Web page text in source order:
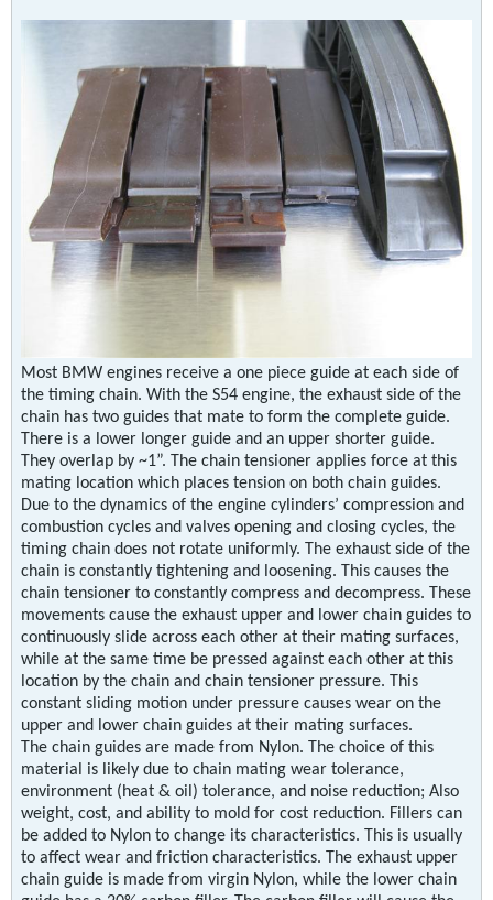
Most BMW engines receive a one piece guide at each side of
the timing chain. With the S54 engine, the exhaust side of the
chain has two guides that mate to form the complete guide.
There is a lower longer guide and an upper shorter guide.
They overlap by ~1”. The chain tensioner applies force at this
mating location which places tension on both chain guides.
Due to the dynamics of the engine cylinders’ compression and
combustion cycles and valves opening and closing cycles, the
timing chain does not rotate uniformly. The exhaust side of the
chain is constantly tightening and loosening. This causes the
chain tensioner to constantly compress and decompress. These
movements cause the exhaust upper and lower chain guides to
continuously slide across each other at their mating surfaces,
while at the same time be pressed against each other at this
location by the chain and chain tensioner pressure. This
constant sliding motion under pressure causes wear on the
upper and lower chain guides at their mating surfaces.
The chain guides are made from Nylon. The choice of this
material is likely due to chain mating wear tolerance,
environment (heat & oil) tolerance, and noise reduction; Also
weight, cost, and ability to mold for cost reduction. Fillers can
be added to Nylon to change its characteristics. This is usually
to affect wear and friction characteristics. The exhaust upper
chain guide is made from virgin Nylon, while the lower chain